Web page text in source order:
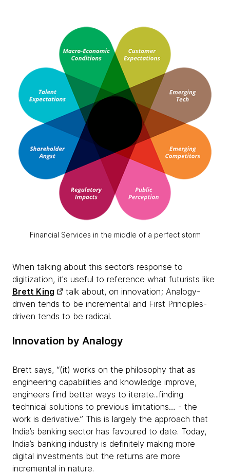
Financial Services in the middle of a perfect storm
When talking about this sector’s response to
digitization, it's useful to reference what futurists like
Brett King
talk about, on innovation; Analogy-
driven tends to be incremental and First Principles-
driven tends to be radical.
Innovation by Analogy
Brett says, “(it) works on the philosophy that as
engineering capabilities and knowledge improve,
engineers find better ways to iterate...finding
technical solutions to previous limitations… - the
work is derivative.” This is largely the approach that
India’s banking sector has favoured to date. Today,
India’s banking industry is definitely making more
digital investments but the returns are more
incremental in nature.